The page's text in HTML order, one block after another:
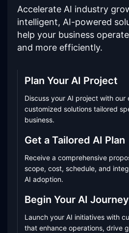
Accelerate AI industry
intelligent, AI-powered
help your business
and more efficiently.
Plan Your AI Project
Discuss your AI project with
customized solutions tailored
business.
Get a Tailored AI Plan
Receive a comprehensive
scope, cost, schedule, and
AI adoption.
Begin Your AI Journey
Launch your AI initiatives with
that enhance operations, drive